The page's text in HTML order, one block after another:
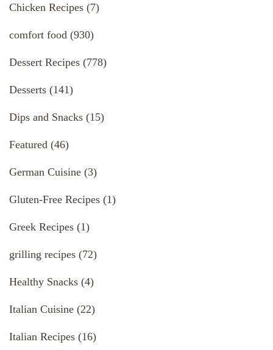
Chicken Recipes (7)
comfort food (930)
Dessert Recipes (778)
Desserts (141)
Dips and Snacks (15)
Featured (46)
German Cuisine (3)
Gluten-Free Recipes (1)
Greek Recipes (1)
grilling recipes (72)
Healthy Snacks (4)
Italian Cuisine (22)
Italian Recipes (16)